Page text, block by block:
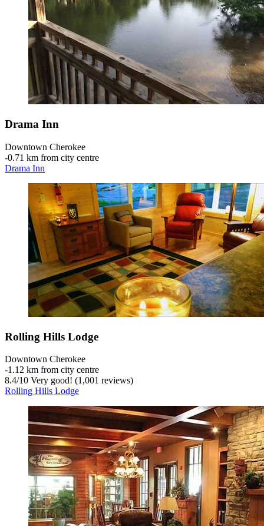
Drama Inn
Downtown Cherokee
‐0.71 km from city centre
Drama Inn
Rolling Hills Lodge
Downtown Cherokee
‐1.12 km from city centre
8.4/10 Very good! (1,001 reviews)
Rolling Hills Lodge